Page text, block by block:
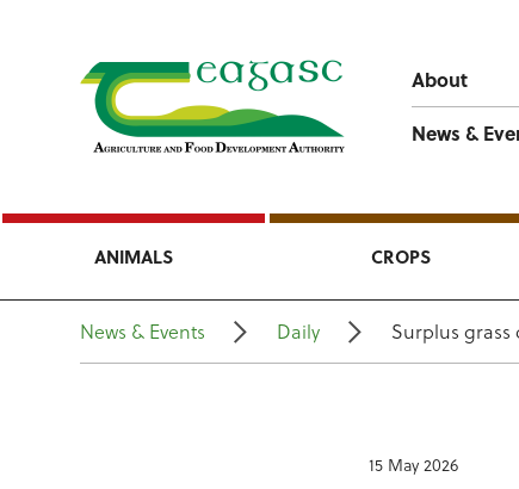
About
News &
ANIMALS CROPS
News & Events Daily Surplus grass
15 May 2026